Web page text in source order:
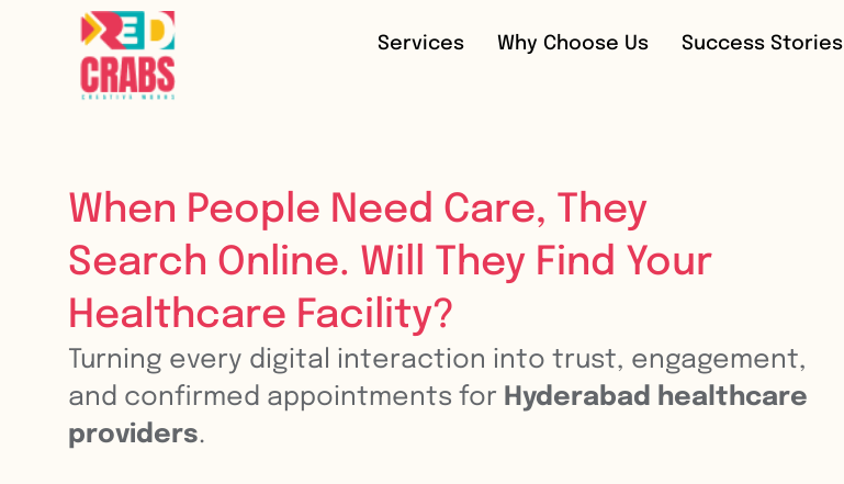
Services Why Choose Us Success Stories
When People Need Care, They
Search Online. Will They Find Your
Healthcare Facility?
Turning every digital interaction into trust, engagement,
and confirmed appointments for Hyderabad healthcare
providers.